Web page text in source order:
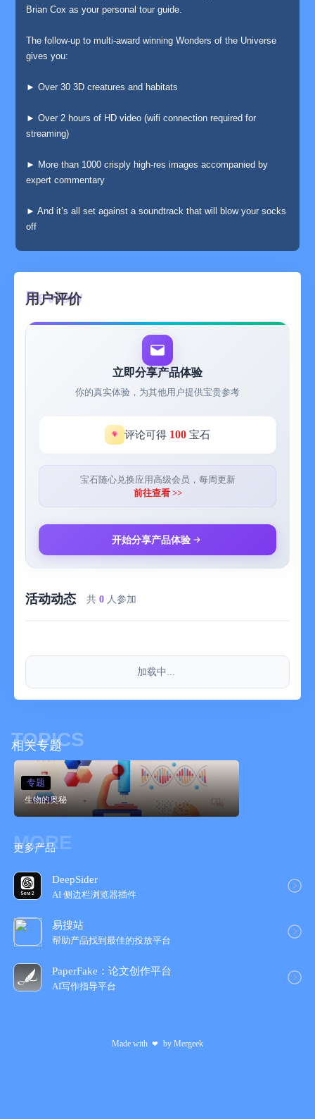
Brian Cox as your personal tour guide.
The follow-up to multi-award winning Wonders of the Universe
gives you:
► Over 30 3D creatures and habitats
► Over 2 hours of HD video (wifi connection required for
streaming)
► More than 1000 crisply high-res images accompanied by
expert commentary
► And it’s all set against a soundtrack that will blow your socks
off
(Completely optional! Press "Skip" or "No Thanks" to continue
after the Introduction.)
From the vast networks of subterranean freshwater caverns of
the Yucatan peninsula to the Great White Sharks haunting the
South Neptune Islands, from the Hermit Crabs of Christmas
Island to the Red Kangaroo of Western Australia, this app will
help you uncover the secrets of life in the most unexpected
locations and in the most stunning detail.
Explore the vision of the Kangaroo, the DNA of the Chameleon
or the hearing of the Mohave Desert Sand Scorpion in its natural
the detail of microbial life, the inner eye, the second law of
thermodynamics, and more.
smallest microbe to the largest giraffe, is constructed from the
same fundamental building blocks and is subject to the same
Professor Cox and BBC Head of Science Andrew Cohen
blowing 3D models, all optimised for the iPad’s retina display
and set in an interface designed bespoke for IOS 7.
in a tranche of additional information to Brian’s compendium of
information on our solar system.
.............
Praise for Wonders of Life:
"Brian Cox’s Wonders of Life has the professor’s skillful and
that explain the science and intricacy of life on Earth."
"Wonders of Life really is a treat of an app."
- The Next Web
- Rene Ritchie, iMore
用户评价
立即分享产品体验
你的真实体验，为其他用户提供宝贵参考
评论可得 100 宝石
宝石随心兑换应用高级会员，每周更新
前往查看 >>
开始分享产品体验
活动动态 共 0 人参加
加载中...
TOPICS
相关专题
生物的奥秘
专题
MORE
更多产品
DeepSider
AI 侧边栏浏览器插件
易搜站
帮助产品找到最佳的投放平台
PaperFake：论文创作平台
AI写作指导平台
Made with ❤ by Mergeek